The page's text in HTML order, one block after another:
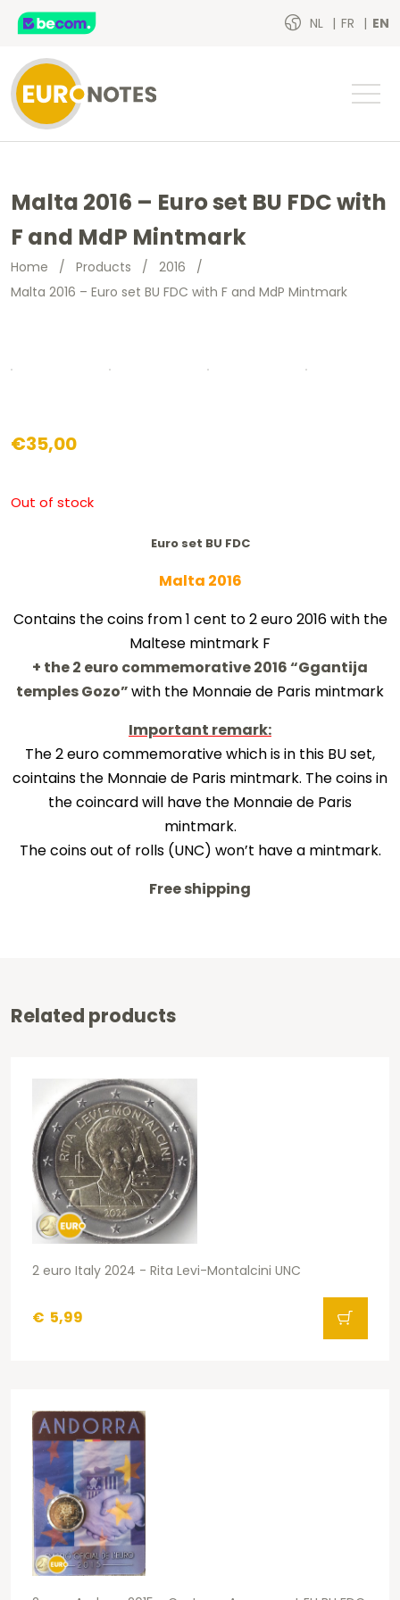
NL FR EN
Malta 2016 – Euro set BU FDC with
F and MdP Mintmark
Home / Products / 2016 /
Malta 2016 – Euro set BU FDC with F and MdP Mintmark
€35,00
Out of stock
Euro set BU FDC
Malta 2016
Contains the coins from 1 cent to 2 euro 2016 with the
Maltese mintmark F
+ the 2 euro commemorative 2016 “Ggantija
temples Gozo”with the Monnaie de Paris mintmark
Important remark:
The 2 euro commemorative which is in this BU set,
cointains the Monnaie de Paris mintmark. The coins in
the coincard will have the Monnaie de Paris
mintmark.
The coins out of rolls (UNC) won’t have a mintmark.
Free shipping
Related products
2 euro Italy 2024 - Rita Levi-Montalcini UNC
€ 5,99